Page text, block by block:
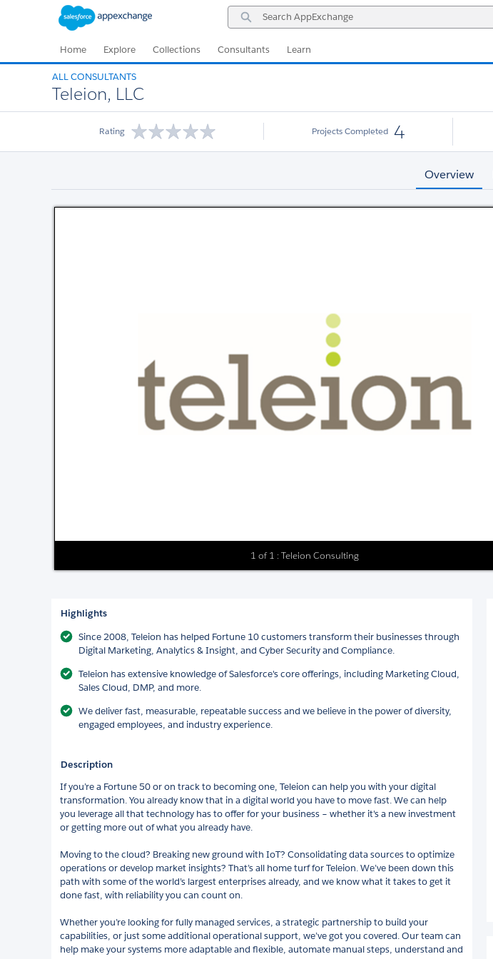
Search
AppExchange
Home Explore Collections Consultants Learn
ALL CONSULTANTS
Teleion, LLC
Rating Projects Completed 4
Overview
1 of 1 : Teleion Consulting
Highlights
Since 2008, Teleion has helped Fortune 10 customers transform their businesses through
Digital Marketing, Analytics & Insight, and Cyber Security and Compliance.
Teleion has extensive knowledge of Salesforce's core offerings, including Marketing Cloud,
Sales Cloud, DMP, and more.
We deliver fast, measurable, repeatable success and we believe in the power of diversity,
engaged employees, and industry experience.
Description
If you’re a Fortune 50 or on track to becoming one, Teleion can help you with your digital
transformation. You already know that in a digital world you have to move fast. We can help
you leverage all that technology has to offer for your business – whether it's a new investment
or getting more out of what you already have.
Moving to the cloud? Breaking new ground with IoT? Consolidating data sources to optimize
operations or develop market insights? That’s all home turf for Teleion. We’ve been down this
path with some of the world’s largest enterprises already, and we know what it takes to get it
done fast, with reliability you can count on.
Whether you’re looking for fully managed services, a strategic partnership to build your
capabilities, or just some additional operational support, we’ve got you covered. Our team can
help make your systems more adaptable and flexible, automate manual steps, understand and